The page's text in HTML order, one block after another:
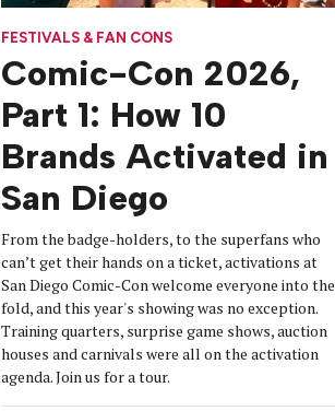
FESTIVALS & FAN CONS
Comic-Con 2026,
Part 1: How 10
Brands Activated in
San Diego
From the badge-holders, to the superfans who
can’t get their hands on a ticket, activations at
San Diego Comic-Con welcome everyone into the
fold, and this year's showing was no exception.
Training quarters, surprise game shows, auction
houses and carnivals were all on the activation
agenda. Join us for a tour.